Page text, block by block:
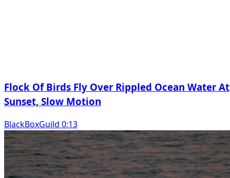
Flock Of Birds Fly Over Rippled Ocean Water At
Sunset, Slow Motion
BlackBoxGuild 0:13